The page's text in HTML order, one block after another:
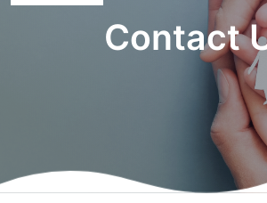
Contact